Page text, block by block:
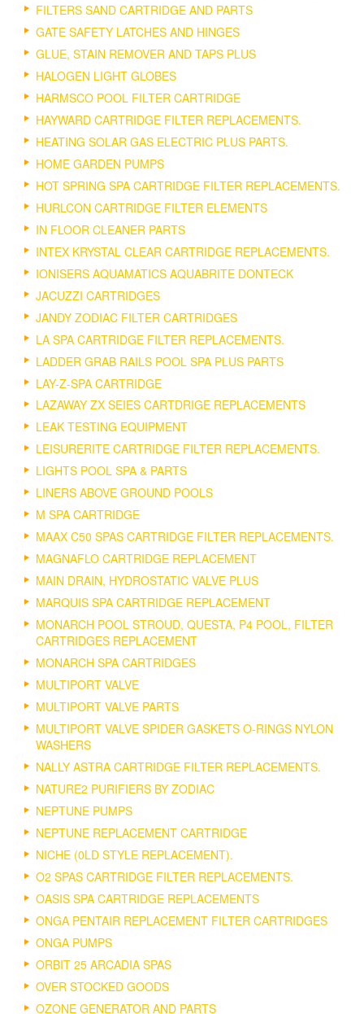
FILTERS SAND CARTRIDGE AND PARTS
GATE SAFETY LATCHES AND HINGES
GLUE, STAIN REMOVER AND TAPS PLUS
HALOGEN LIGHT GLOBES
HARMSCO POOL FILTER CARTRIDGE
HAYWARD CARTRIDGE FILTER REPLACEMENTS.
HEATING SOLAR GAS ELECTRIC PLUS PARTS.
HOME GARDEN PUMPS
HOT SPRING SPA CARTRIDGE FILTER REPLACEMENTS.
HURLCON CARTRIDGE FILTER ELEMENTS
IN FLOOR CLEANER PARTS
INTEX KRYSTAL CLEAR CARTRIDGE REPLACEMENTS.
IONISERS AQUAMATICS AQUABRITE DONTECK
JACUZZI CARTRIDGES
JANDY ZODIAC FILTER CARTRIDGES
LA SPA CARTRIDGE FILTER REPLACEMENTS.
LADDER GRAB RAILS POOL SPA PLUS PARTS
LAY-Z-SPA CARTRIDGE
LAZAWAY ZX SEIES CARTDRIGE REPLACEMENTS
LEAK TESTING EQUIPMENT
LEISURERITE CARTRIDGE FILTER REPLACEMENTS.
LIGHTS POOL SPA & PARTS
LINERS ABOVE GROUND POOLS
M SPA CARTRIDGE
MAAX C50 SPAS CARTRIDGE FILTER REPLACEMENTS.
MAGNAFLO CARTRIDGE REPLACEMENT
MAIN DRAIN, HYDROSTATIC VALVE PLUS
MARQUIS SPA CARTRIDGE REPLACEMENT
MONARCH POOL STROUD, QUESTA, P4 POOL, FILTER
CARTRIDGES REPLACEMENT
MONARCH SPA CARTRIDGES
MULTIPORT VALVE
MULTIPORT VALVE PARTS
MULTIPORT VALVE SPIDER GASKETS O-RINGS NYLON
WASHERS
NALLY ASTRA CARTRIDGE FILTER REPLACEMENTS.
NATURE2 PURIFIERS BY ZODIAC
NEPTUNE PUMPS
NEPTUNE REPLACEMENT CARTRIDGE
NICHE (0LD STYLE REPLACEMENT).
O2 SPAS CARTRIDGE FILTER REPLACEMENTS.
OASIS SPA CARTRIDGE REPLACEMENTS
ONGA PENTAIR REPLACEMENT FILTER CARTRIDGES
ONGA PUMPS
ORBIT 25 ARCADIA SPAS
OVER STOCKED GOODS
OZONE GENERATOR AND PARTS